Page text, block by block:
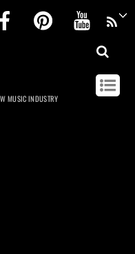
FacebookPinterest
MUSIC INDUSTRY